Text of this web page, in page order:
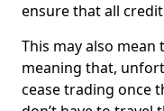
ensure that all
This may also
meaning that,
cease trading once